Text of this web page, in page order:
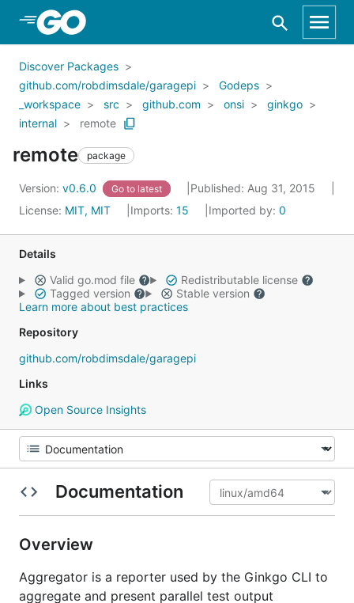
Skip to Main Content
Discover Packages
github.com/robdimsdale/garagepi
Godeps
_workspace
src github.com onsi
ginkgo
internal
remote
remote package
Version: v0.6.0 Go to latest
Published: Aug 31, 2015
License: MIT, MIT Imports: 15 Imported by: 0
Details
Valid go.mod file
Redistributable license
Tagged version
Stable version
Learn more about best practices
Repository
github.com/robdimsdale/garagepi
Links
Open Source Insights
Documentation
Overview
Aggregator is a reporter used by the Ginkgo CLI to
aggregate and present parallel test output